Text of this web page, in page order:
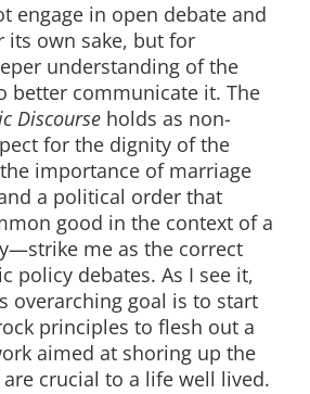
engage in open debate and
its own sake, but for
understanding of the
better communicate it. The
Discourse holds as non-
for the dignity of the
importance of marriage
a political order that
good in the context of a
me as the correct
policy debates. As I see it,
overarching goal is to start
principles to flesh out a
aimed at shoring up the
crucial to a life well lived.